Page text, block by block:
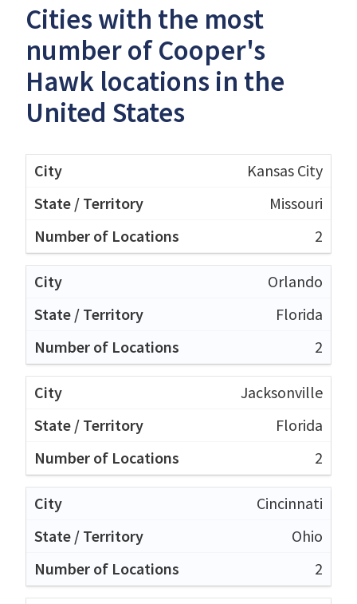
Cities with the most
number of Cooper's
Hawk locations in the
United States
Kansas City
Missouri
2
Orlando
Florida
2
Jacksonville
Florida
2
Cincinnati
Ohio
2